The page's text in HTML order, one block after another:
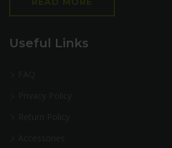
Useful Links